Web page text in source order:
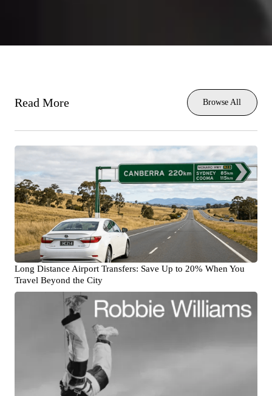
Read More Browse All
Long Distance Airport Transfers: Save Up to 20% When You
Travel Beyond the City